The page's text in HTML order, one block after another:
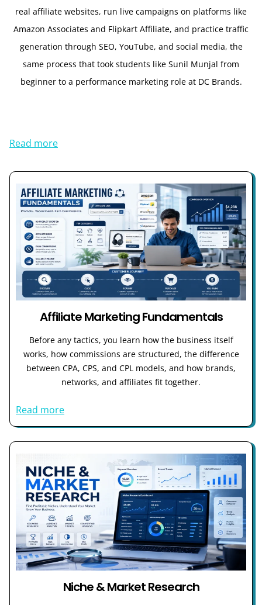
real affiliate websites, run live campaigns on platforms like
Amazon Associates and Flipkart Affiliate, and practice traffic
generation through SEO, YouTube, and social media, the
same process that took students like Sunil Munjal from
beginner to a performance marketing role at DC Brands.
Read more
Affiliate Marketing Fundamentals
Before any tactics, you learn how the business itself
works, how commissions are structured, the difference
between CPA, CPS, and CPL models, and how brands,
networks, and affiliates fit together.
Read more
Niche & Market Research